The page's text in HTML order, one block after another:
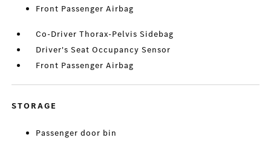
Front Passenger Airbag
Co-Driver Thorax-Pelvis Sidebag
Driver's Seat Occupancy Sensor
Front Passenger Airbag
STORAGE
Passenger door bin